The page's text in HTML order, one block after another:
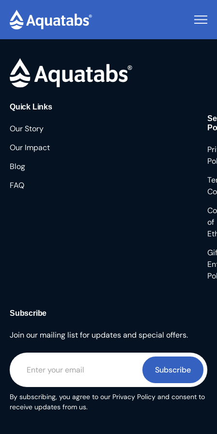
Pending Users #8563
Quick Links
Our Story
Our Impact
Blog
FAQ
of
Subscribe
Join our mailing list for updates and special offers.
Subscribe
By subscribing, you agree to our Privacy Policy and consent to
receive updates from us.